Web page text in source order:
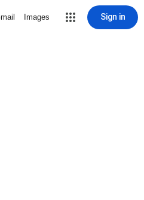
Images Sign in